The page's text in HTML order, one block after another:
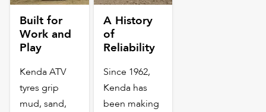
Built for
Work and
Play
Kenda ATV
tyres grip
mud, sand,
A History
of
Reliability
Since 1962,
Kenda has
been making